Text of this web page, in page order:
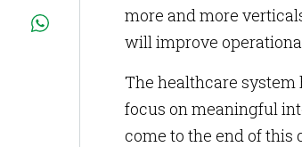
more and more
will improve
The healthcare system
focus on meaningful
come to the end of